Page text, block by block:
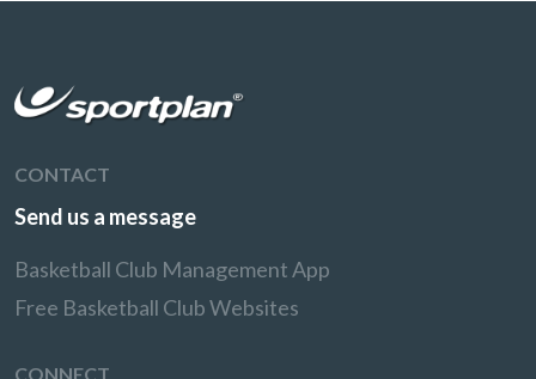
CONTACT
Send us a message
Basketball Club Management App
Free Basketball Club Websites
CONNECT